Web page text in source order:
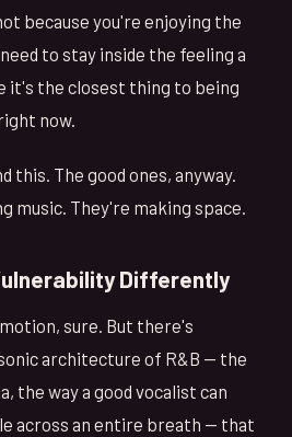
because you're enjoying the
to stay inside the feeling a
it's the closest thing to being
now.
this. The good ones, anyway.
music. They're making space.
Differently
sure. But there's
architecture of R&B — the
the way a good vocalist can
across an entire breath — that